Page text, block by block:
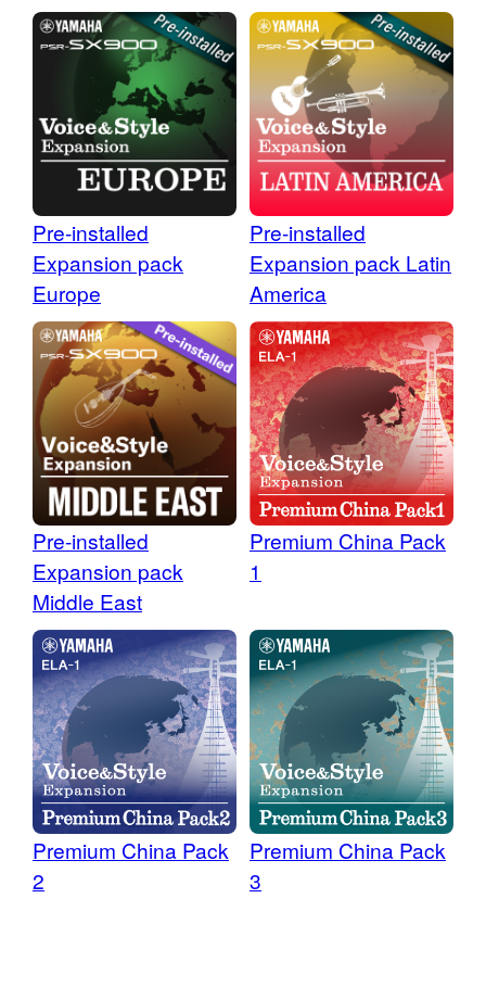
Pre-installed
Expansion pack
Europe
Pre-installed
Expansion pack Latin
America
Pre-installed
Expansion pack
Middle East
Premium China Pack
1
Premium China Pack
2
Premium China Pack
3